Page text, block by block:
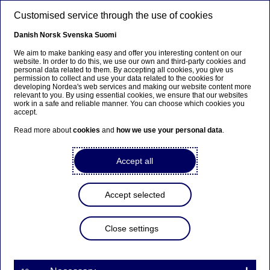
Anteeksi...
Sivua ei ole saatavilla suomeksi
Pysy sivulla
Siirry aiheeseen liittyvälle
Graduate Programme
“Being a graduate makes
Customised service through the use of cookies
Danish Norsk Svenska Suomi
We aim to make banking easy and offer you interesting content on our
website. In order to do this, we use our own and third-party cookies and
personal data related to them. By accepting all cookies, you give us
permission to collect and use your data related to the cookies for
developing Nordea's web services and making our website content more
relevant to you. By using essential cookies, we ensure that our websites
work in a safe and reliable manner. You can choose which cookies you
accept.
Read more aboutcookies and how we use your personal data.
Accept all
Accept selected
Close settings